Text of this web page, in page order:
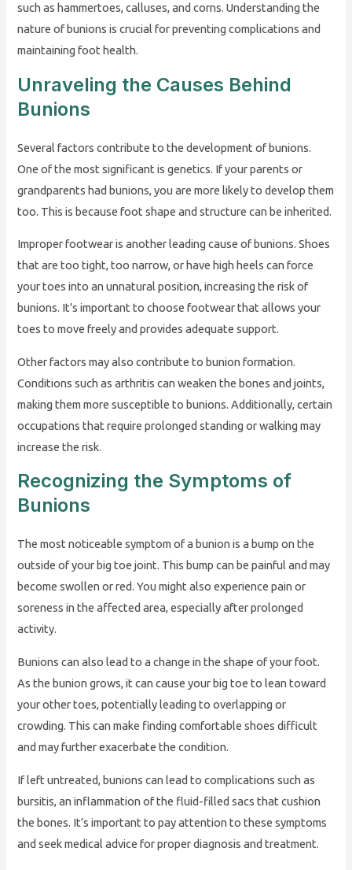
such as hammertoes, calluses, and corns. Understanding the
nature of bunions is crucial for preventing complications and
maintaining foot health.
Unraveling the Causes Behind
Bunions
Several factors contribute to the development of bunions.
One of the most significant is genetics. If your parents or
grandparents had bunions, you are more likely to develop them
too. This is because foot shape and structure can be inherited.
Improper footwear is another leading cause of bunions. Shoes
that are too tight, too narrow, or have high heels can force
your toes into an unnatural position, increasing the risk of
bunions. It’s important to choose footwear that allows your
toes to move freely and provides adequate support.
Other factors may also contribute to bunion formation.
Conditions such as arthritis can weaken the bones and joints,
making them more susceptible to bunions. Additionally, certain
occupations that require prolonged standing or walking may
increase the risk.
Recognizing the Symptoms of
Bunions
The most noticeable symptom of a bunion is a bump on the
outside of your big toe joint. This bump can be painful and may
become swollen or red. You might also experience pain or
soreness in the affected area, especially after prolonged
activity.
Bunions can also lead to a change in the shape of your foot.
As the bunion grows, it can cause your big toe to lean toward
your other toes, potentially leading to overlapping or
crowding. This can make finding comfortable shoes difficult
and may further exacerbate the condition.
If left untreated, bunions can lead to complications such as
bursitis, an inflammation of the fluid-filled sacs that cushion
the bones. It’s important to pay attention to these symptoms
and seek medical advice for proper diagnosis and treatment.